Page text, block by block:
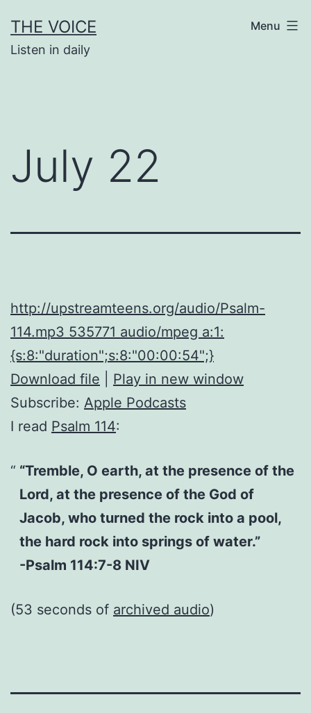
to
content
THE VOICE
Listen in daily
Menu
July 22
http://upstreamteens.org/audio/Psalm-
114.mp3 535771 audio/mpeg a:1:
{s:8:"duration";s:8:"00:00:54";}
Download file
Play in new window
Subscribe: Apple Podcasts
I read Psalm 114:
“Tremble, O earth, at the presence of the
Lord, at the presence of the God of
Jacob, who turned the rock into a pool,
the hard rock into springs of water.”
-Psalm 114:7-8 NIV
(53 seconds of archived audio)